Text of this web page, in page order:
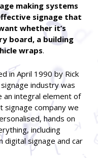
making systems
signage that
whether it’s
board, a building
wraps.
in April 1990 by Rick
industry was
an integral element of
signage company we
hands on
including
signage and car